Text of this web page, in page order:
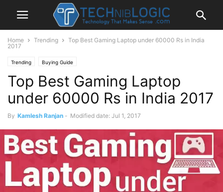
Home Trending
Top Best Gaming Laptop under 60000 Rs in India
2017
Trending Buying Guide
Top Best Gaming Laptop
under 60000 Rs in India 2017
By Kamlesh Ranjan - Modified date: Jul 1, 2017